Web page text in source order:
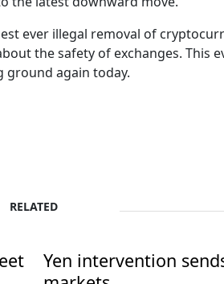
ever illegal removal of
the safety of exchanges. This
ground again today.
RELATED
Yen intervention